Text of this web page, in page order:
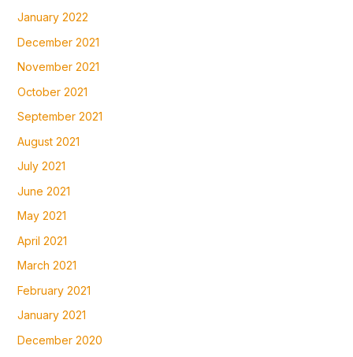
January 2022
December 2021
November 2021
October 2021
September 2021
August 2021
July 2021
June 2021
May 2021
April 2021
March 2021
February 2021
January 2021
December 2020